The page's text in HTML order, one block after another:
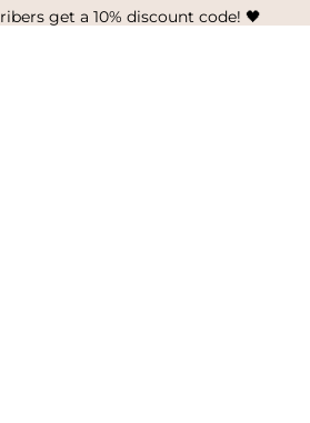
get a 10% discount code! 🖤